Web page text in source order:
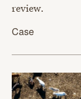
review.
Case